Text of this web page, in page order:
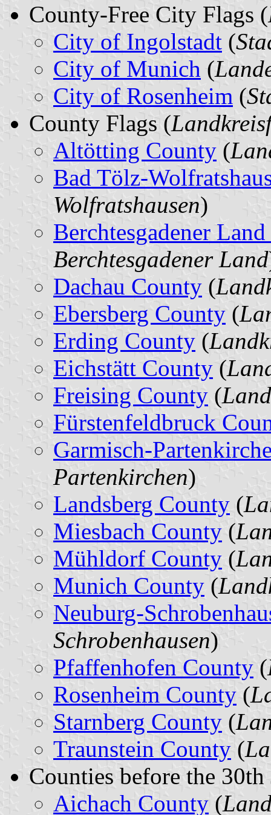
County-Free City Flags (
City of Ingolstadt (
City of Munich (
City of Rosenheim (
County Flags (
Altötting County (
Bad Tölz-
Wolfratshausen)
Berchtesgadener
Berchtesgadener Land
Dachau County (
Ebersberg County (
Erding County (
Eichstätt County (
Freising County (
Fürstenfeldbruck
Garmisch-
Partenkirchen)
Landsberg County (
Miesbach County (
Mühldorf County (
Munich County (
Neuburg-
Schrobenhausen)
Pfaffenhofen County (
Rosenheim County (
Starnberg County (
Traunstein County (
Counties before the
Aichach County (